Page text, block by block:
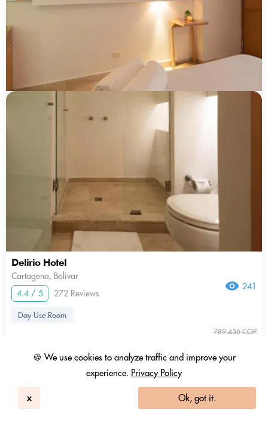
🍪 We use cookies to analyze traffic and improve your
experience. Privacy Policy
x Ok, got it.
Delirio Hotel
Cartagena, Bolivar
4.4 / 5
272 Reviews
241
Day Use Room
789.436 COP
+ Tax & fees
show more